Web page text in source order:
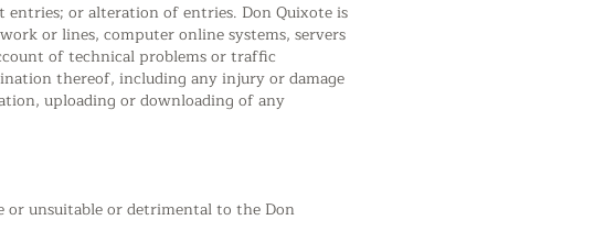
or alteration of entries. Don Quixote is
or lines, computer online systems, servers
of technical problems or traffic
thereof, including any injury or damage
uploading or downloading of any
unsuitable or detrimental to the Don